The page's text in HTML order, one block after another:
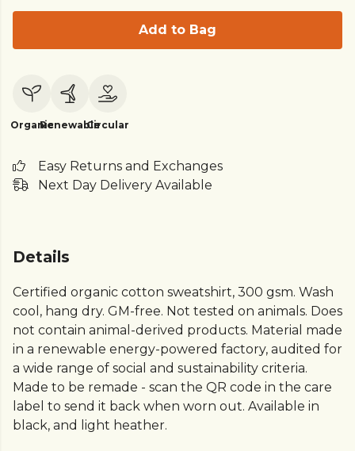
Add to Bag
OrganicRenewableCircular
Easy Returns and Exchanges
Next Day Delivery Available
Details
Certified organic cotton sweatshirt, 300 gsm. Wash
cool, hang dry. GM-free. Not tested on animals. Does
not contain animal-derived products. Material made
in a renewable energy-powered factory, audited for
a wide range of social and sustainability criteria.
Made to be remade - scan the QR code in the care
label to send it back when worn out. Available in
black, and light heather.